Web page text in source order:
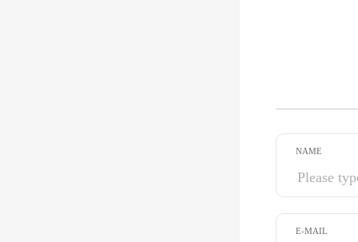
NAME
E-MAIL